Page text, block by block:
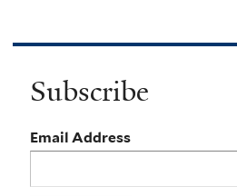
Subscribe
Email Address